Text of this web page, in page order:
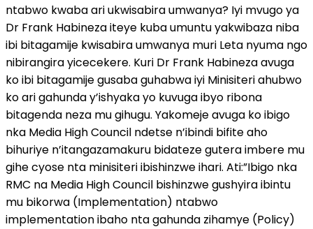
ntabwo kwaba ari ukwisabira umwanya? Iyi mvugo ya
Dr Frank Habineza iteye kuba umuntu yakwibaza niba
ibi bitagamije kwisabira umwanya muri Leta nyuma ngo
nibirangira yicecekere. Kuri Dr Frank Habineza avuga
ko ibi bitagamije gusaba guhabwa iyi Minisiteri ahubwo
ko ari gahunda y’ishyaka yo kuvuga ibyo ribona
bitagenda neza mu gihugu. Yakomeje avuga ko ibigo
nka Media High Council ndetse n’ibindi bifite aho
bihuriye n’itangazamakuru bidateze gutera imbere mu
gihe cyose nta minisiteri ibishinzwe ihari. Ati:”Ibigo nka
RMC na Media High Council bishinzwe gushyira ibintu
mu bikorwa (Implementation) ntabwo
implementation ibaho nta gahunda zihamye (Policy)